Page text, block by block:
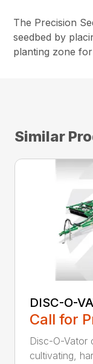
The Precision
seedbed by
planting zone
Similar
DISC-O-
Call for
Disc-O-Vator
cultivating,